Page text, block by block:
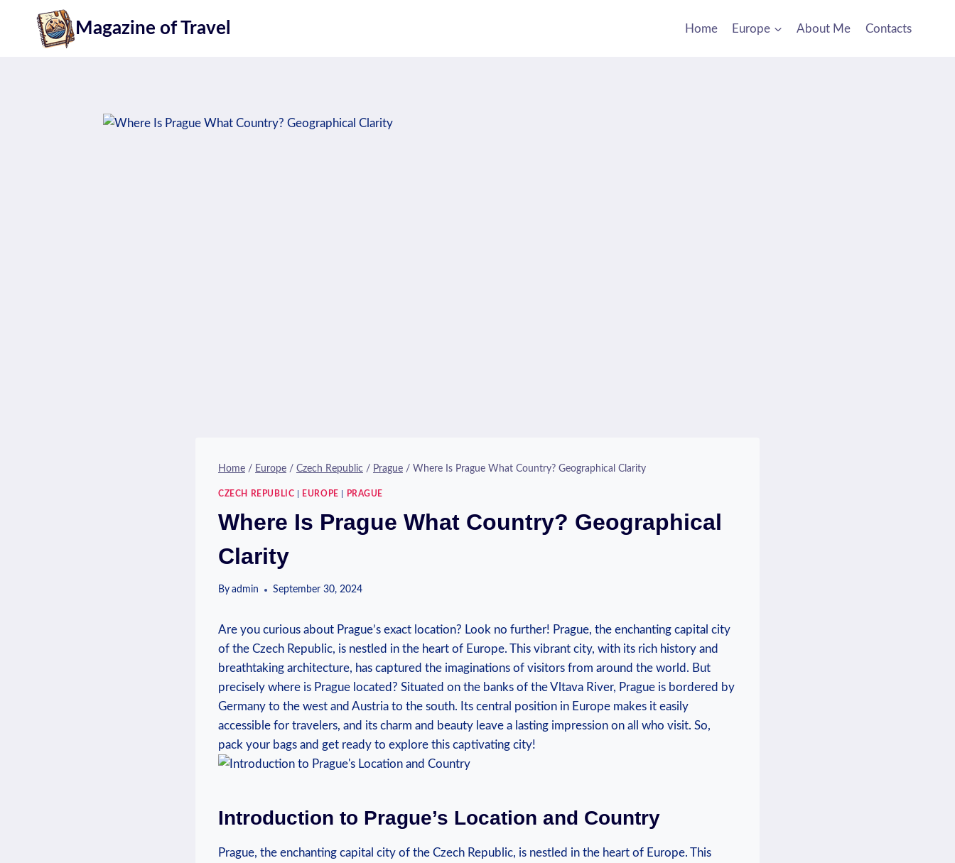
Magazine of Travel Home Europe About Me Contacts
Home / Europe / Czech Republic / Prague / Where Is Prague What Country? Geographical Clarity
CZECH REPUBLIC EUROPE PRAGUE
Where Is Prague What Country? Geographical
Clarity
By admin September 30, 2024
Are you curious ⁤about Prague’s ⁣exact location?‌ Look no further!‍ Prague, the enchanting capital city
of ​the ⁢Czech Republic, is nestled in the heart of ‍Europe. This ‌vibrant ⁣city, with its rich history and
breathtaking architecture, has‍ captured ‍the imaginations of visitors from‌ around the ⁤world. But
precisely where ‌is Prague located? Situated on the banks of the Vltava River, Prague​ is bordered⁢ by
Germany to the west and⁢ Austria to the‌ south. Its central position in Europe makes ⁤it easily
accessible‍ for⁤ travelers, ‌and its charm and beauty leave a lasting impression on ⁢all who visit. So,
pack your bags and get ready to ‍explore this captivating city!
Introduction ⁢to Prague’s ‍Location⁣ and Country
Prague, the enchanting capital city of the Czech Republic, is nestled in the heart of Europe. This